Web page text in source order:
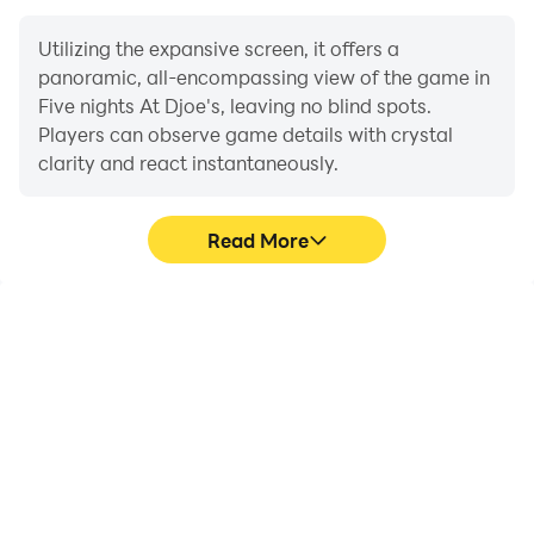
Utilizing the expansive screen, it offers a
panoramic, all-encompassing view of the game in
Five nights At Djoe's, leaving no blind spots.
Players can observe game details with crystal
clarity and react instantaneously.
Read More